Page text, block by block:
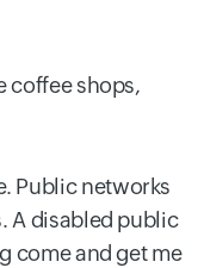
coffee shops,
Public networks
A disabled public
come and get me